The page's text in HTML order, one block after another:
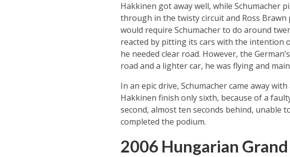
Hakkinen got away well, while Schumacher
through in the twisty circuit and Ross
would require Schumacher to do around
reacted by pitting its cars with the intention
he needed clear road. However, the
road and a lighter car, he was flying and
In an epic drive, Schumacher came away
Hakkinen finish only sixth, because of a
second, almost ten seconds behind, unable
completed the podium.
2006 Hungarian